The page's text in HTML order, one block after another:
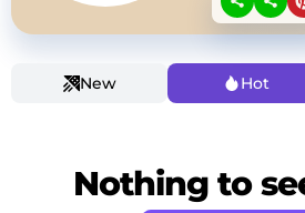
New Hot
Nothing to